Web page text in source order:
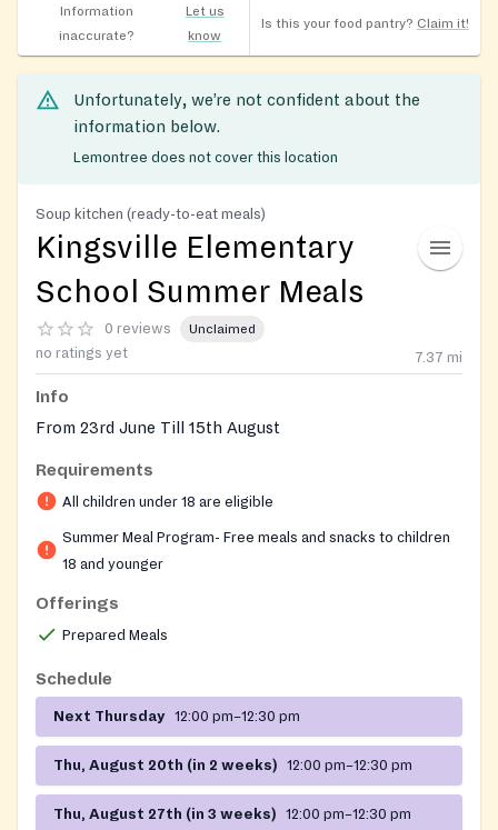
Information
inaccurate?
Let us
know
Is this your food pantry? Claim it!
Unfortunately, we’re not confident about the
information below.
Lemontree does not cover this location
Soup kitchen (ready-to-eat meals)
Kingsville Elementary
School Summer Meals
0 reviews Unclaimed
no ratings yet 7.37 mi
Info
From 23rd June Till 15th August
Requirements
All children under 18 are eligible
Summer Meal Program- Free meals and snacks to children
18 and younger
Offerings
Prepared Meals
Schedule
Next Thursday 12:00 pm–12:30 pm
Thu, August 20th (in 2 weeks) 12:00 pm–12:30 pm
Thu, August 27th (in 3 weeks) 12:00 pm–12:30 pm